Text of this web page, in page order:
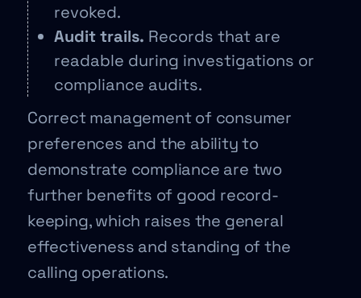
revoked.
Audit trails. Records that are
readable during investigations or
compliance audits.
Correct management of consumer
preferences and the ability to
demonstrate compliance are two
further benefits of good record-
keeping, which raises the general
effectiveness and standing of the
calling operations.